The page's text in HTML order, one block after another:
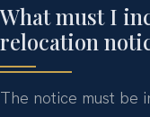
What must I
relocation
The notice must be